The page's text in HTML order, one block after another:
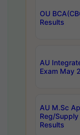
OU
Results
AU
Exam May
AU M.Sc
Reg/
Results